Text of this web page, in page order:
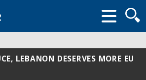
form
LEBANON DESERVES MORE EU